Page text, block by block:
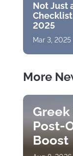
Not Just
2025
Mar 3, 2025
More
Greek
Post-
Boost